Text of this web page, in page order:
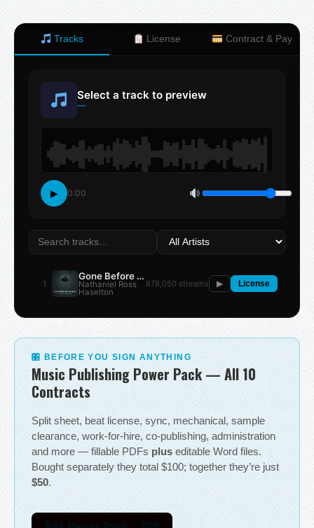
Tracks License Contract & Pay
Select a track to preview
—
▶ 0:00
1
Gone Before the Summer
Nathaniel Ross
Haselton
878,050 streams ▶ License
🎛 BEFORE YOU SIGN ANYTHING
Music Publishing Power Pack — All 10
Contracts
Split sheet, beat license, sync, mechanical, sample
clearance, work-for-hire, co-publishing, administration
and more — fillable PDFs plus editable Word files.
Bought separately they total $100; together they’re just
$50.